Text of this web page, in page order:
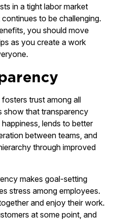
in a tight labor market
to be challenging.
you should move
as you create a work
trust among all
show that transparency
lends to better
between teams, and
through improved
makes goal-setting
stress among employees.
and enjoy their work.
at some point, and